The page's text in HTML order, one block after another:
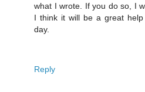
what I wrote. If you do so, I
I think it will be a great
day.
Reply